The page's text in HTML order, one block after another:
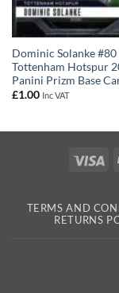
Dominic Solanke #80
Tottenham Hotspur
Panini Prizm Base
£1.00 Inc VAT
TERMS AND
RETURNS